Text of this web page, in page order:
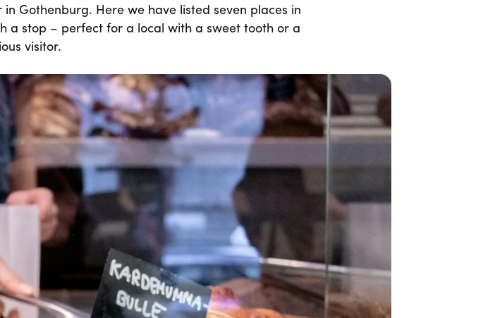
Gothenburg. Here we have listed seven places in
a stop – perfect for a local with a sweet tooth or a
visitor.